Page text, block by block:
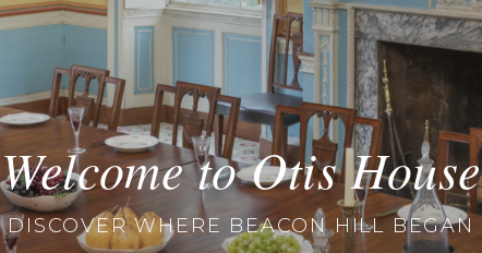
Welcome to Otis House
DISCOVER WHERE BEACON HILL BEGAN